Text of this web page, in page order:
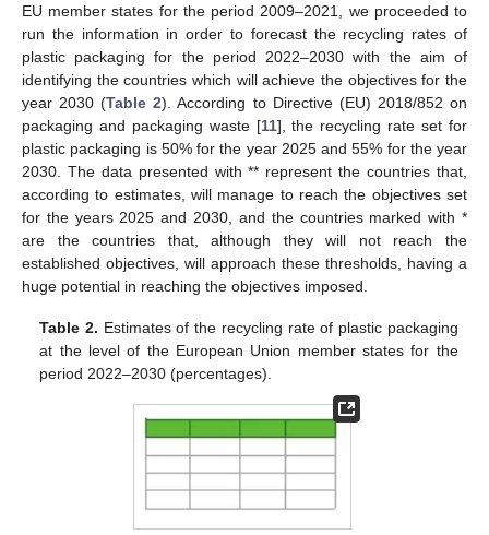
EU member states for the period 2009–2021, we proceeded to
run the information in order to forecast the recycling rates of
plastic packaging for the period 2022–2030 with the aim of
identifying the countries which will achieve the objectives for the
year 2030 (Table 2). According to Directive (EU) 2018/852 on
packaging and packaging waste [11], the recycling rate set for
plastic packaging is 50% for the year 2025 and 55% for the year
2030. The data presented with ** represent the countries that,
according to estimates, will manage to reach the objectives set
for the years 2025 and 2030, and the countries marked with *
are the countries that, although they will not reach the
established objectives, will approach these thresholds, having a
huge potential in reaching the objectives imposed.
Table 2. Estimates of the recycling rate of plastic packaging
at the level of the European Union member states for the
period 2022–2030 (percentages).